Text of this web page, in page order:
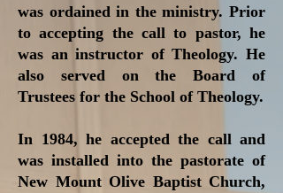
was ordained in the ministry. Prior
to accepting the call to pastor, he
was an instructor of Theology. He
also served on the Board of
Trustees for the School of Theology.
In 1984, he accepted the call and
was installed into the pastorate of
New Mount Olive Baptist Church,